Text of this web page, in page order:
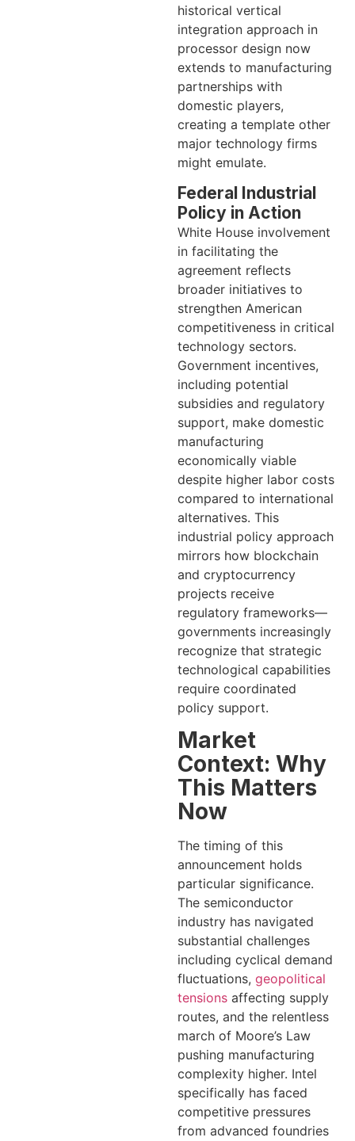
historical vertical
integration approach in
processor design now
extends to manufacturing
partnerships with
domestic players,
creating a template other
major technology firms
might emulate.
Federal Industrial
Policy in Action
White House involvement
in facilitating the
agreement reflects
broader initiatives to
strengthen American
competitiveness in critical
technology sectors.
Government incentives,
including potential
subsidies and regulatory
support, make domestic
manufacturing
economically viable
despite higher labor costs
compared to international
alternatives. This
industrial policy approach
mirrors how blockchain
and cryptocurrency
projects receive
regulatory frameworks—
governments increasingly
recognize that strategic
technological capabilities
require coordinated
policy support.
Market
Context: Why
This Matters
Now
The timing of this
announcement holds
particular significance.
The semiconductor
industry has navigated
substantial challenges
including cyclical demand
fluctuations, geopolitical
tensions affecting supply
routes, and the relentless
march of Moore’s Law
pushing manufacturing
complexity higher. Intel
specifically has faced
competitive pressures
from advanced foundries